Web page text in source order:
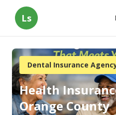
Ls
Dental Insurance
Health
Orange County